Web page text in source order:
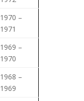
1970 –
1971
1969 –
1970
1968 –
1969